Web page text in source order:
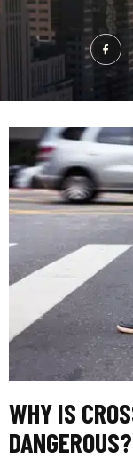
WHY IS
DANGEROUS?